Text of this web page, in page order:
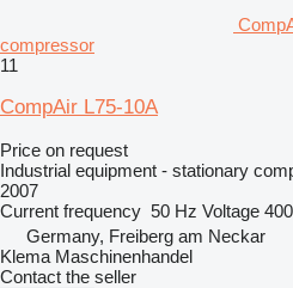
compressor
11
CompAir L75-10A
Price on request
Industrial equipment - stationary
2007
Current frequency 50 Hz Voltage 400
Germany, Freiberg am Neckar
Klema Maschinenhandel
Contact the seller